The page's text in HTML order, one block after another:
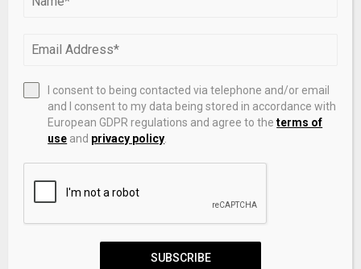
LEAVE A COMMENT
I consent to being contacted via telephone and/or email
and I consent to my data being stored in accordance with
European GDPR regulations and agree to theterms of
use and privacy policy
SUBSCRIBE